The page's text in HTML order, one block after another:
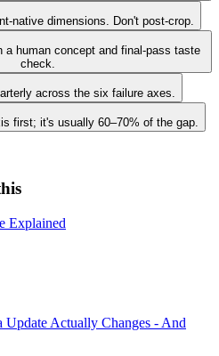
native dimensions. Don't post-crop.
a human concept and final-pass taste
check.
across the six failure axes.
first; it's usually 60–70% of the gap.
Explained
Update Actually Changes - And